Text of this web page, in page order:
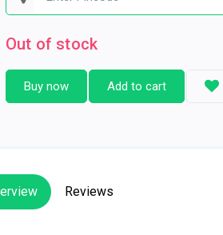
Out of stock
Buy now Add to cart
Reviews